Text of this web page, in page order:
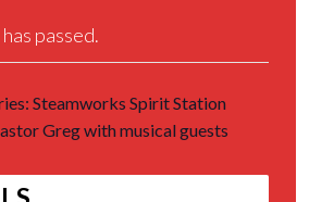
passed.
Steamworks Spirit Station
Greg with musical guests